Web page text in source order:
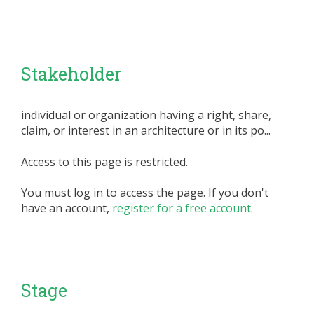
Stakeholder
individual or organization having a right, share,
claim, or interest in an architecture or in its po...
Access to this page is restricted.
You must log in to access the page. If you don't
have an account, register for a free account.
Stage